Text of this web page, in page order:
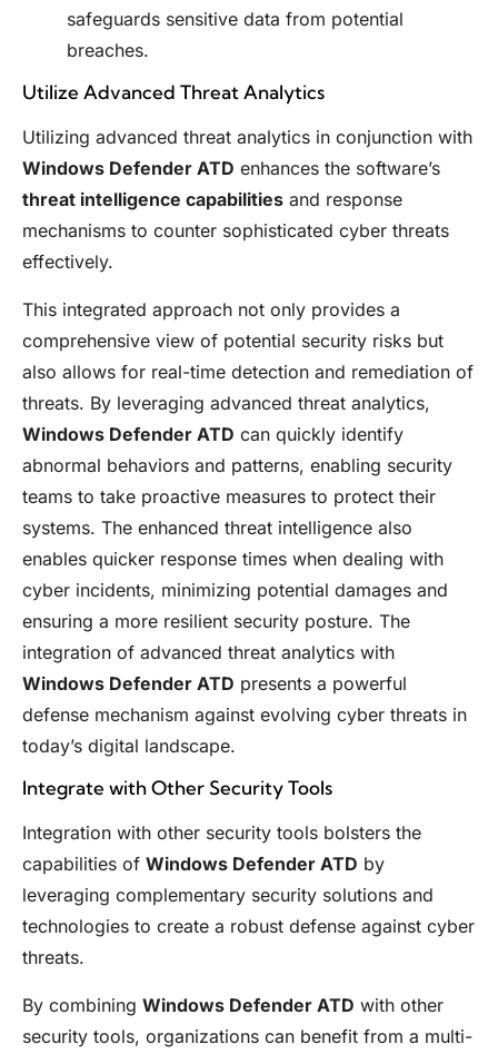
safeguards sensitive data from potential
breaches.
Utilize Advanced Threat Analytics
Utilizing advanced threat analytics in conjunction with
Windows Defender ATD enhances the software’s
threat intelligence capabilities and response
mechanisms to counter sophisticated cyber threats
effectively.
This integrated approach not only provides a
comprehensive view of potential security risks but
also allows for real-time detection and remediation of
threats. By leveraging advanced threat analytics,
Windows Defender ATD can quickly identify
abnormal behaviors and patterns, enabling security
teams to take proactive measures to protect their
systems. The enhanced threat intelligence also
enables quicker response times when dealing with
cyber incidents, minimizing potential damages and
ensuring a more resilient security posture. The
integration of advanced threat analytics with
Windows Defender ATD presents a powerful
defense mechanism against evolving cyber threats in
today’s digital landscape.
Integrate with Other Security Tools
Integration with other security tools bolsters the
capabilities of Windows Defender ATD by
leveraging complementary security solutions and
technologies to create a robust defense against cyber
threats.
By combining Windows Defender ATD with other
security tools, organizations can benefit from a multi-